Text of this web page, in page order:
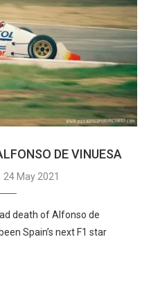
DE VINUESA
24 May 2021
death of Alfonso de
Spain’s next F1 star